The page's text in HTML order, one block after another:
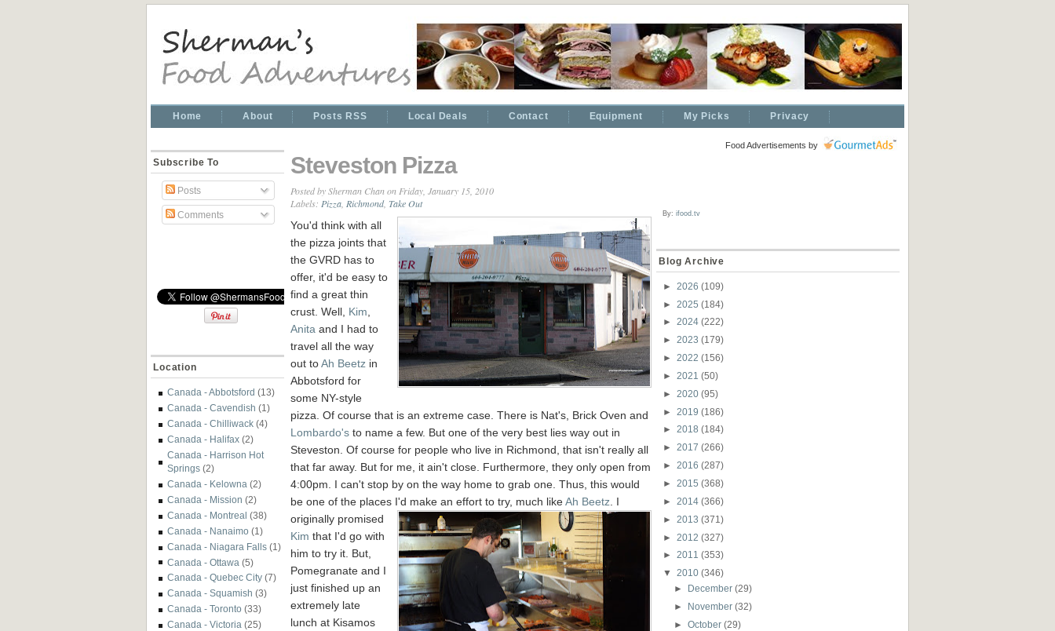
Home About Posts RSS Local Deals Contact Equipment My Picks Privacy
Subscribe To
Posts
Comments
Location
Canada - Abbotsford (13)
Canada - Cavendish (1)
Canada - Chilliwack (4)
Canada - Halifax (2)
Canada - Harrison Hot
Springs (2)
Canada - Kelowna (2)
Canada - Mission (2)
Canada - Montreal (38)
Canada - Nanaimo (1)
Canada - Niagara Falls (1)
Canada - Ottawa (5)
Canada - Quebec City (7)
Canada - Squamish (3)
Canada - Toronto (33)
Canada - Victoria (25)
Steveston Pizza
Posted bySherman Chanon Friday, January 15, 2010
Labels: Pizza Richmond, Take Out
You'd think with all
the pizza joints that
the GVRD has to
offer, it'd be easy to
find a great thin
crust. Well, Kim
Anita and I had to
travel all the way
out toAh Beetz in
Abbotsford for
some NY-style
pizza. Of course that is an extreme case. There is Nat's, Brick Oven and
Lombardo's to name a few. But one of the very best lies way out in
Steveston. Of course for people who live in Richmond, that isn't really all
that far away. But for me, it ain't close. Furthermore, they only open from
4:00pm. I can't stop by on the way home to grab one. Thus, this would
be one of the places I'd make an effort to try, much likeAh Beetz . I
originally promised
Kim that I'd go with
him to try it. But,
Pomegranate and I
just finished up an
extremely late
lunch at Kisamos
Food Advertisements by
By: ifood.tv
Blog Archive
► 2026 (109)
► 2025 (184)
► 2024 (222)
► 2023 (179)
► 2022 (156)
► 2021 (50)
► 2020 (95)
► 2019 (186)
► 2018 (184)
► 2017 (266)
► 2016 (287)
► 2015 (368)
► 2014 (366)
► 2013 (371)
► 2012 (327)
► 2011 (353)
▼
2010 (346)
►
December(29)
► November(32)
►October(29)